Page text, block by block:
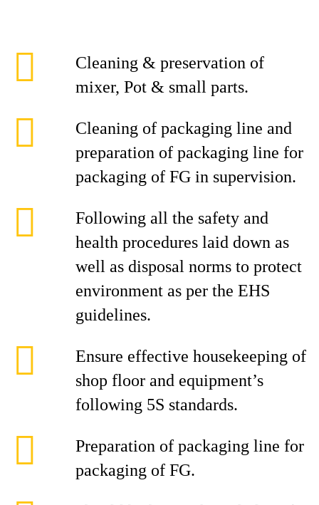
Cleaning & preservation of
mixer, Pot & small parts.
Cleaning of packaging line and
preparation of packaging line for
packaging of FG in supervision.
Following all the safety and
health procedures laid down as
well as disposal norms to protect
environment as per the EHS
guidelines.
Ensure effective housekeeping of
shop floor and equipment’s
following 5S standards.
Preparation of packaging line for
packaging of FG.